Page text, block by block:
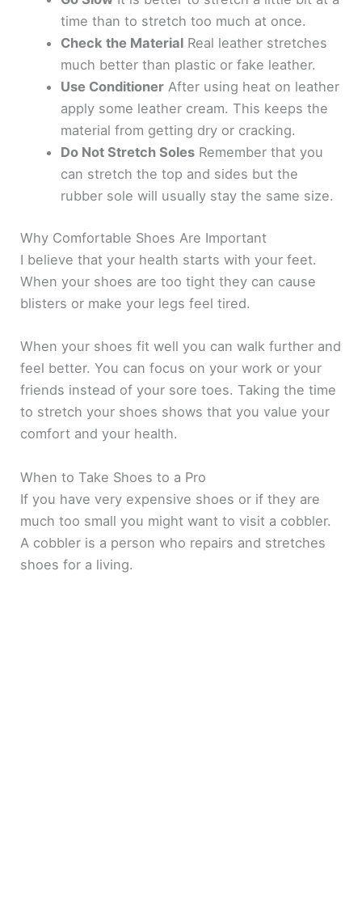
V
i
d
e
o
time than to stretch too much at once.
Check the MaterialReal leather stretches
much better than plastic or fake leather.
Use ConditionerAfter using heat on leather
apply some leather cream. This keeps the
material from getting dry or cracking.
Do Not Stretch SolesRemember that you
can stretch the top and sides but the
rubber sole will usually stay the same size.
Why Comfortable Shoes Are Important
I believe that your health starts with your feet.
When your shoes are too tight they can cause
blisters or make your legs feel tired.
When your shoes fit well you can walk further and
feel better. You can focus on your work or your
friends instead of your sore toes. Taking the time
to stretch your shoes shows that you value your
comfort and your health.
When to Take Shoes to a Pro
If you have very expensive shoes or if they are
much too small you might want to visit a cobbler.
A cobbler is a person who repairs and stretches
shoes for a living.